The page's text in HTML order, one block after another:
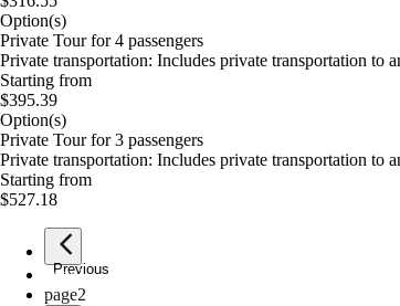
Option(s)
Private Tour for 4 passengers
Private transportation: Includes private transportation to
Starting from
$395.39
Option(s)
Private Tour for 3 passengers
Private transportation: Includes private transportation to
Starting from
$527.18
Previous
page1
page2